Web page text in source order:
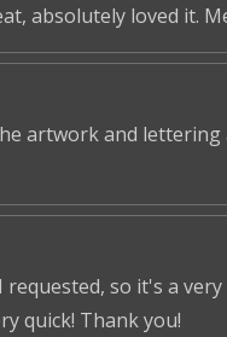
absolutely loved it.
artwork and
so it's a
quick! Thank you!